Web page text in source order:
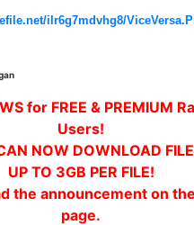
ilr6g7mdvhg8/
for FREE & PREMIUM
Users!
NOW DOWNLOAD
UP TO 3GB PER FILE!
the announcement on
page.